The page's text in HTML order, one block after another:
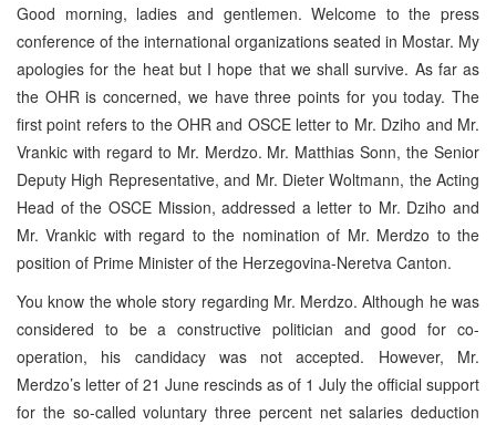
Good morning, ladies and gentlemen. Welcome to the press
conference of the international organizations seated in Mostar. My
apologies for the heat but I hope that we shall survive. As far as
the OHR is concerned, we have three points for you today. The
first point refers to the OHR and OSCE letter to Mr. Dziho and Mr.
Vrankic with regard to Mr. Merdzo. Mr. Matthias Sonn, the Senior
Deputy High Representative, and Mr. Dieter Woltmann, the Acting
Head of the OSCE Mission, addressed a letter to Mr. Dziho and
Mr. Vrankic with regard to the nomination of Mr. Merdzo to the
position of Prime Minister of the Herzegovina-Neretva Canton.
You know the whole story regarding Mr. Merdzo. Although he was
considered to be a constructive politician and good for co-
operation, his candidacy was not accepted. However, Mr.
Merdzo’s letter of 21 June rescinds as of 1 July the official support
for the so-called voluntary three percent net salaries deduction